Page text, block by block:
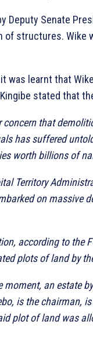
Deputy Senate
of structures. Wike
was learnt that
stated that
concern that
has suffered
worth billions of
Territory
on
according to the
plots of land by
moment, an estate
is the chairman,
plot of land was